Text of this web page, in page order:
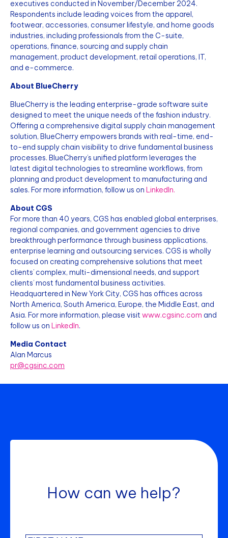
executives conducted in November/December 2024.
Respondents include leading voices from the apparel,
footwear, accessories, consumer lifestyle, and home goods
industries, including professionals from the C-suite,
operations, finance, sourcing and supply chain
management, product development, retail operations, IT,
and e-commerce.
About BlueCherry
BlueCherry is the leading enterprise-grade software suite
designed to meet the unique needs of the fashion industry.
Offering a comprehensive digital supply chain management
solution, BlueCherry empowers brands with real-time, end-
to-end supply chain visibility to drive fundamental business
processes. BlueCherry’s unified platform leverages the
latest digital technologies to streamline workflows, from
planning and product development to manufacturing and
sales. For more information, follow us on LinkedIn.
About CGS
For more than 40 years, CGS has enabled global enterprises,
regional companies, and government agencies to drive
breakthrough performance through business applications,
enterprise learning and outsourcing services. CGS is wholly
focused on creating comprehensive solutions that meet
clients’ complex, multi-dimensional needs, and support
clients’ most fundamental business activities.
Headquartered in New York City, CGS has offices across
North America, South America, Europe, the Middle East, and
Asia. For more information, please visit www.cgsinc.com and
follow us on LinkedIn.
Media Contact
Alan Marcus
pr@cgsinc.com
How can we help?